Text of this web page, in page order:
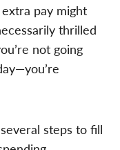
pay might
thrilled
not going
steps to fill